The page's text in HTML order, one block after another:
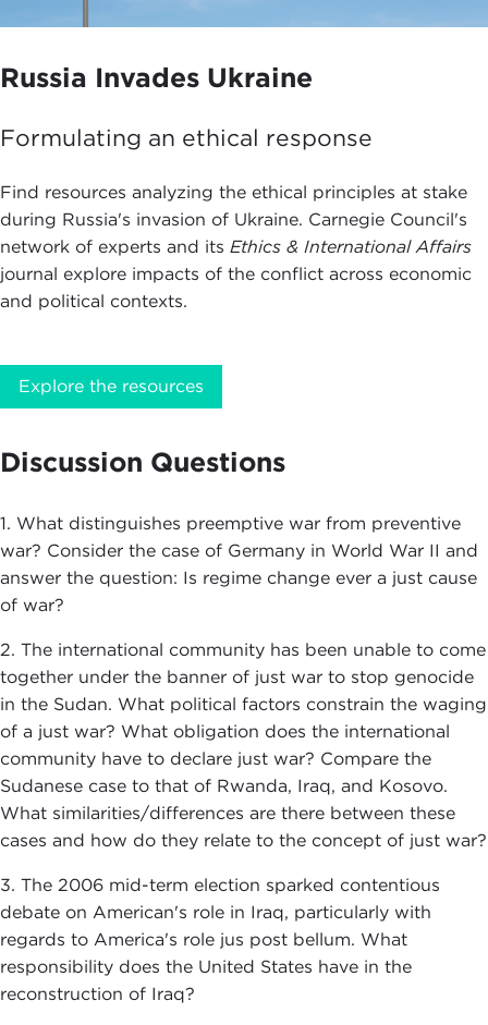
Russia Invades Ukraine
Formulating an ethical response
Find resources analyzing the ethical principles at stake
during Russia's invasion of Ukraine. Carnegie Council's
network of experts and its Ethics & International Affairs
journal explore impacts of the conflict across economic
and political contexts.
Explore the resources
Discussion Questions
1. What distinguishes preemptive war from preventive
war? Consider the case of Germany in World War II and
answer the question: Is regime change ever a just cause
of war?
2. The international community has been unable to come
together under the banner of just war to stop genocide
in the Sudan. What political factors constrain the waging
of a just war? What obligation does the international
community have to declare just war? Compare the
Sudanese case to that of Rwanda, Iraq, and Kosovo.
What similarities/differences are there between these
cases and how do they relate to the concept of just war?
3. The 2006 mid-term election sparked contentious
debate on American's role in Iraq, particularly with
regards to America's role jus post bellum. What
responsibility does the United States have in the
reconstruction of Iraq?